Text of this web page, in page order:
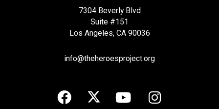
7304 Beverly Blvd
Suite #151
Los Angeles, CA 90036
info@theheroesproject.org